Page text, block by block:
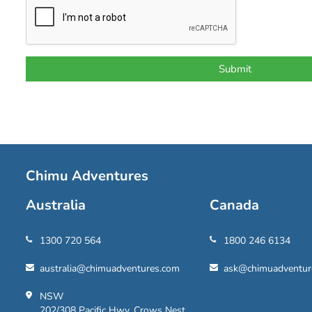
Chimu Adventures
Australia
1300 720 564
australia@chimuadventures.com
NSW
Canada
1800 246 6134